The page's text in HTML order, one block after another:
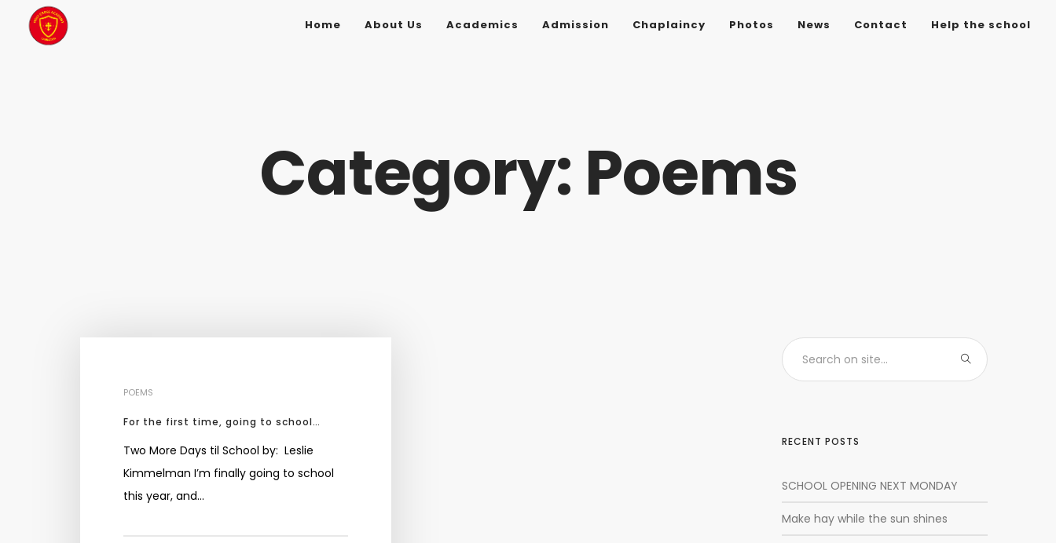
Home About Us Academics Admission Chaplaincy Photos News Contact Help the school
Category: Poems
POEMS
For the first time, going to school…
Two More Days til School by: Leslie
Kimmelman I’m finally going to school
this year, and…
RECENT POSTS
SCHOOL OPENING NEXT MONDAY
Make hay while the sun shines